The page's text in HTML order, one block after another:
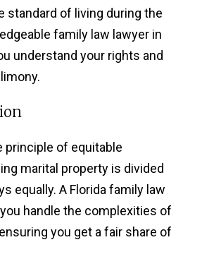
standard of living during the
family law lawyer in
understand your rights and
principle of equitable
marital property is divided
equally. A Florida family law
handle the complexities of
you get a fair share of